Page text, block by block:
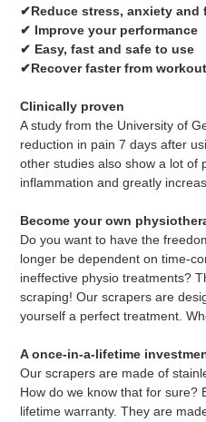
✔Reduce stress, anxiety and
✔ Improve your performance
✔ Easy, fast and safe to use
✔Recover faster from
Clinically proven
A study from the University of
reduction in pain 7 days after
other studies also show a lot of
inflammation and greatly
Become your own
Do you want to have the
longer be dependent on time-
ineffective physio treatments?
scraping! Our scrapers are
yourself a perfect treatment.
A once-in-a-lifetime
Our scrapers are made of
How do we know that for sure?
lifetime warranty. They are